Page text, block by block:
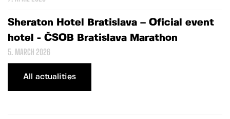
Sheraton Hotel Bratislava – Oficial event
hotel - ČSOB Bratislava Marathon
5. MARCH 2026
All actualities